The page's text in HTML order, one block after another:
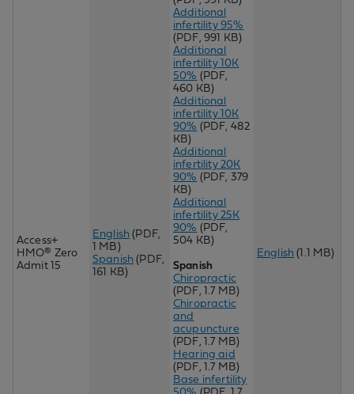
Access+
HMO® Zero
Admit 15
English (PDF,
1 MB)
Spanish (PDF,
161 KB)
Additional
infertility 95%
(PDF, 991 KB)
Additional
infertility 10K
50% (PDF,
460 KB)
Additional
infertility 10K
90% (PDF, 482
KB)
Additional
infertility 20K
90% (PDF, 379
KB)
Additional
infertility 25K
90% (PDF,
504 KB)
Spanish
Chiropractic
(PDF, 1.7 MB)
Chiropractic
and
acupuncture
(PDF, 1.7 MB)
Hearing aid
(PDF, 1.7 MB)
Base infertility
English (1.1 MB)